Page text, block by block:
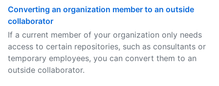
Converting an organization member to an outside
collaborator
If a current member of your organization only needs
access to certain repositories, such as consultants or
temporary employees, you can convert them to an
outside collaborator.